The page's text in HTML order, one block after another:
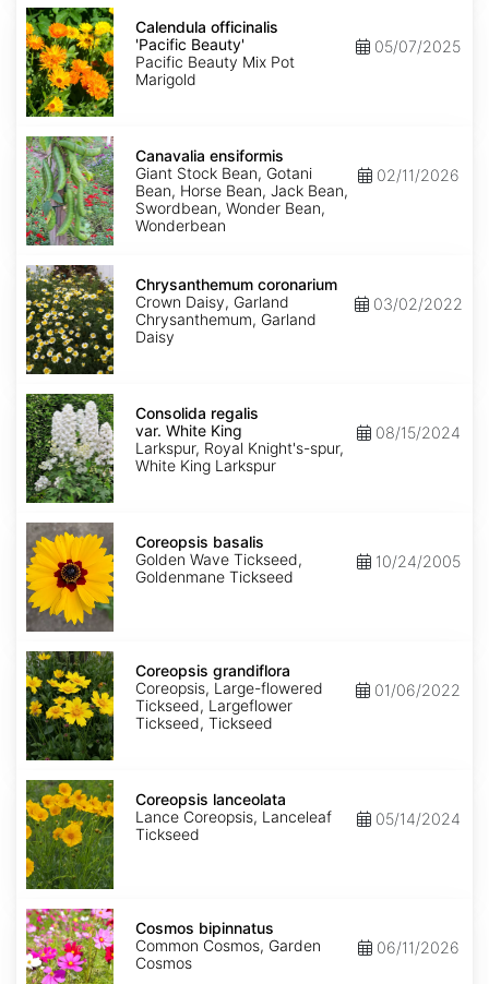
Calendula
officinalis
'Pacific
Beauty'
Calendula officinalis
'Pacific Beauty'
Pacific Beauty Mix Pot
Marigold
05/07/2025
Canavalia
ensiformis
Canavalia ensiformis
Giant Stock Bean, Gotani
Bean, Horse Bean, Jack Bean,
Swordbean, Wonder Bean,
Wonderbean
02/11/2026
Chrysanthemum
coronarium
Chrysanthemum coronarium
Crown Daisy, Garland
Chrysanthemum, Garland
Daisy
03/02/2022
Consolida
regalis
var.
White
King
Consolida regalis
var. White King
Larkspur, Royal Knight's-spur,
White King Larkspur
08/15/2024
Coreopsis
basalis
Coreopsis basalis
Golden Wave Tickseed,
Goldenmane Tickseed
10/24/2005
Coreopsis
grandiflora
Coreopsis grandiflora
Coreopsis, Large-flowered
Tickseed, Largeflower
Tickseed, Tickseed
01/06/2022
Coreopsis
lanceolata
Coreopsis lanceolata
Lance Coreopsis, Lanceleaf
Tickseed
05/14/2024
Cosmos
bipinnatus
Cosmos bipinnatus
Common Cosmos, Garden
Cosmos
06/11/2026